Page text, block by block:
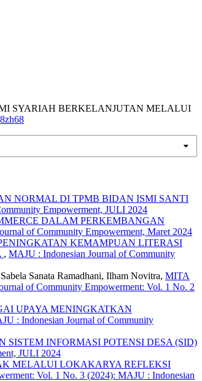
SYARIAH BERKELANJUTAN MELALUI
NORMAL DI TPMB BIDAN ISMI SANTI
Empowerment, JULI 2024
DALAM PERKEMBANGAN
of Community Empowerment, Maret 2024
KEMAMPUAN LITERASI
, MAJU : Indonesian Journal of Community
Sanata Ramadhani, Ilham Novitra, MITA
of Community Empowerment: Vol. 1 No. 2
UPAYA MENINGKATKAN
: Indonesian Journal of Community
SISTEM INFORMASI POTENSI DESA (SID)
JULI 2024
MELALUI LOKAKARYA REFLEKSI
Vol. 1 No. 3 (2024): MAJU : Indonesian